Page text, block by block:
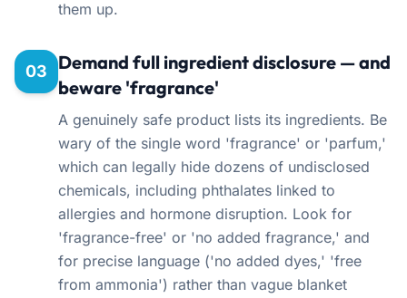
them up.
03
Demand full ingredient disclosure — and
beware 'fragrance'
A genuinely safe product lists its ingredients. Be
wary of the single word 'fragrance' or 'parfum,'
which can legally hide dozens of undisclosed
chemicals, including phthalates linked to
allergies and hormone disruption. Look for
'fragrance-free' or 'no added fragrance,' and
for precise language ('no added dyes,' 'free
from ammonia') rather than vague blanket